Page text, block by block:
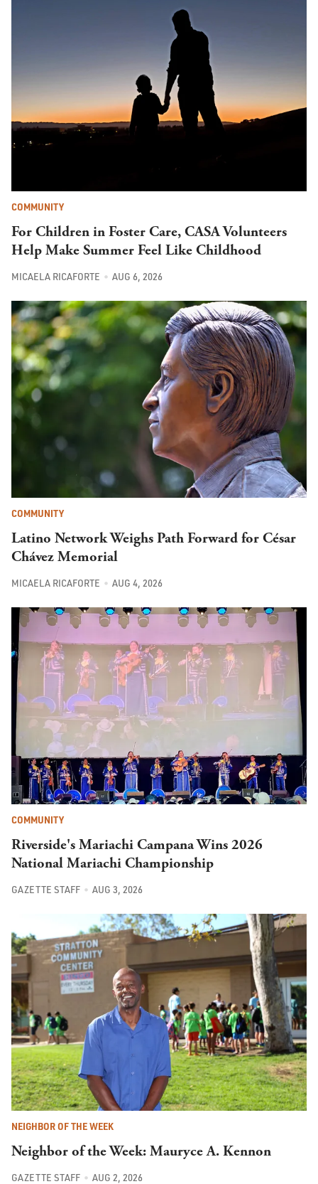
COMMUNITY
For Children in Foster Care, CASA Volunteers
Help Make Summer Feel Like Childhood
MICAELA RICAFORTE AUG 6, 2026
COMMUNITY
Latino Network Weighs Path Forward for César
Chávez Memorial
MICAELA RICAFORTE AUG 4, 2026
COMMUNITY
Riverside's Mariachi Campana Wins 2026
National Mariachi Championship
GAZETTE STAFF AUG 3, 2026
NEIGHBOR OF THE WEEK
Neighbor of the Week: Mauryce A. Kennon
GAZETTE STAFF AUG 2, 2026